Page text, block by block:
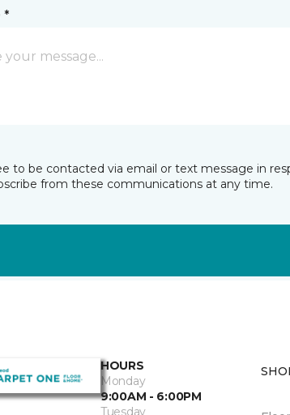
*
to be contacted via email or text message in
from these communications at any time.
HOURS
Monday
9:00AM - 6:00PM
Tuesday